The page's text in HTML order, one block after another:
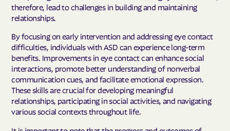
therefore, lead to challenges in building and maintaining
relationships.
By focusing on early intervention and addressing eye contact
difficulties, individuals with ASD can experience long-term
benefits. Improvements in eye contact can enhance social
interactions, promote better understanding of nonverbal
communication cues, and facilitate emotional expression.
These skills are crucial for developing meaningful
relationships, participating in social activities, and navigating
various social contexts throughout life.